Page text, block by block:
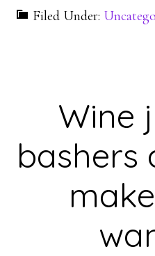
Filed Under:
Wine
bashers